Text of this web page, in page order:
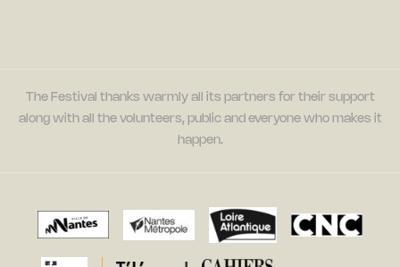
The Festival thanks warmly all its partners for their support
along with all the volunteers, public and everyone who makes it
happen.